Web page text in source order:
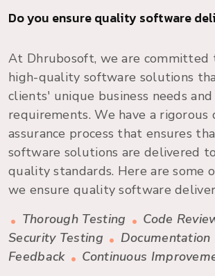
Do you ensure quality software
At Dhrubosoft, we are committed
high-quality software solutions
clients' unique business needs and
requirements. We have a rigorous
assurance process that ensures
software solutions are delivered
quality standards. Here are some
we ensure quality software
Thorough Testing
Code
Security Testing
Documentation
Feedback
Continuous